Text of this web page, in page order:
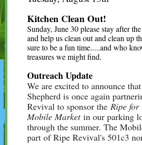
Kitchen Clean Out!
Sunday, June 30 please stay after
and help us clean out and clean up
sure to be a fun time.....and who
treasures we might find.
Outreach Update
We are excited to announce
Shepherd is once again
Revival to sponsor the Ripe for
Mobile Marketin our parking
through the summer. The
part of Ripe Revival's 501c3